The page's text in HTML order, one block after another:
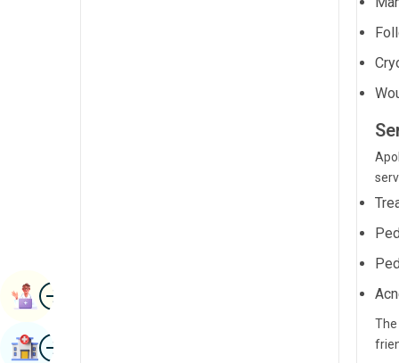
ImageBook Appointment
ImageFind Hospital